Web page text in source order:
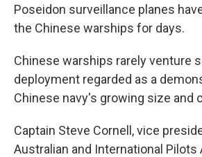
Poseidon surveillance planes
the Chinese warships for days.
Chinese warships rarely venture
deployment regarded as a
Chinese navy's growing size and
Captain Steve Cornell, vice
Australian and International Pilots